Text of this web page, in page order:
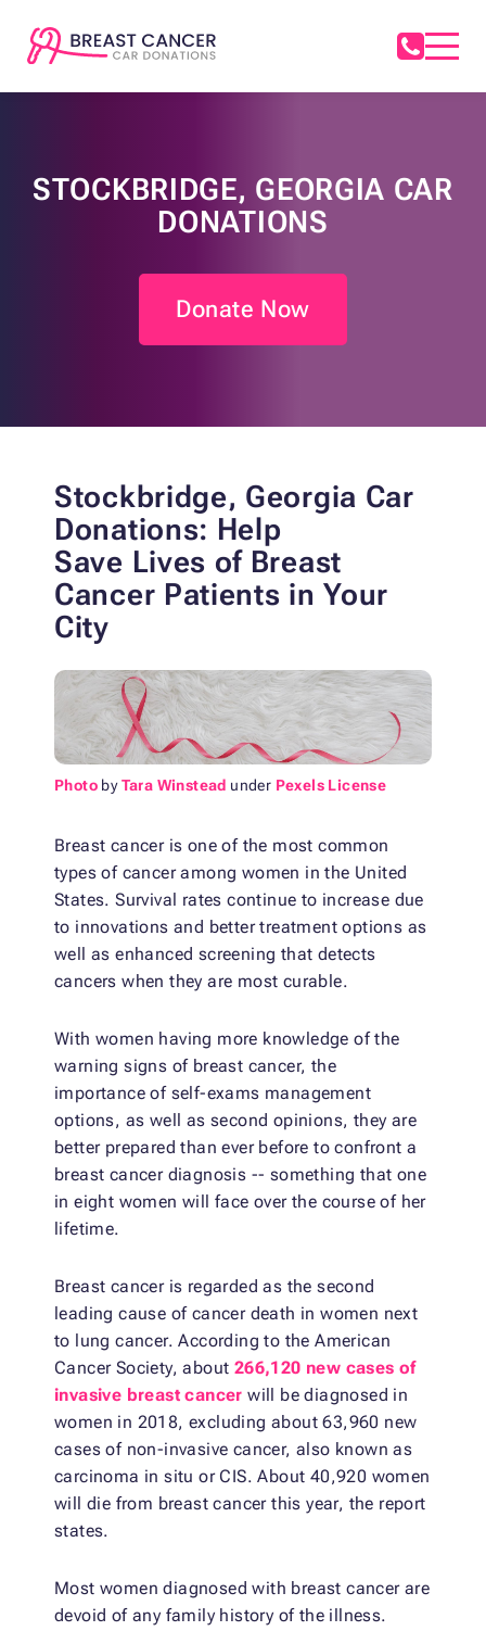
STOCKBRIDGE, GEORGIA CAR
DONATIONS
Donate Now
Stockbridge, Georgia Car
Donations: Help
Save Lives of Breast
Cancer Patients in Your
City
Photo byTara Winstead under Pexels License
Breast cancer is one of the most common
types of cancer among women in the United
States. Survival rates continue to increase due
to innovations and better treatment options as
well as enhanced screening that detects
cancers when they are most curable.
With women having more knowledge of the
warning signs of breast cancer, the
importance of self-exams management
options, as well as second opinions, they are
better prepared than ever before to confront a
breast cancer diagnosis -- something that one
in eight women will face over the course of her
lifetime.
Breast cancer is regarded as the second
leading cause of cancer death in women next
to lung cancer. According to the American
Cancer Society, about 266,120 new cases of
invasive breast cancer will be diagnosed in
women in 2018, excluding about 63,960 new
cases of non-invasive cancer, also known as
carcinoma in situ or CIS. About 40,920 women
will die from breast cancer this year, the report
states.
Most women diagnosed with breast cancer are
devoid of any family history of the illness.